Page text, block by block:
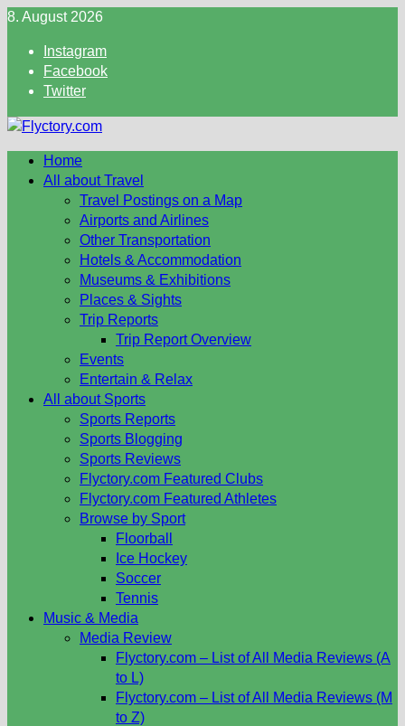
Skip
content
8. August 2026
Instagram
Facebook
Twitter
Home
All about Travel
Travel Postings on a Map
Airports and Airlines
Other Transportation
Hotels & Accommodation
Museums & Exhibitions
Places & Sights
Trip Reports
Trip Report Overview
Events
Entertain & Relax
All about Sports
Sports Reports
Sports Blogging
Sports Reviews
Flyctory.com Featured Clubs
Flyctory.com Featured Athletes
Browse by Sport
Floorball
Ice Hockey
Soccer
Tennis
Music & Media
Media Review
Flyctory.com – List of All Media Reviews (A
to L)
Flyctory.com – List of All Media Reviews (M
to Z)